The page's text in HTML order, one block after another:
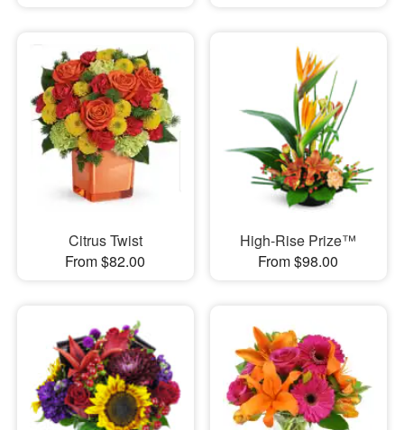
Citrus Twist
From $82.00
High-Rise Prize™
From $98.00